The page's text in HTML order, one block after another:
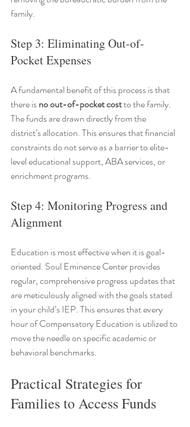
family.
Step 3: Eliminating Out-of-
Pocket Expenses
A fundamental benefit of this process is that
there is no out-of-pocket cost to the family.
The funds are drawn directly from the
district’s allocation. This ensures that financial
constraints do not serve as a barrier to elite-
level educational support, ABA services, or
enrichment programs.
Step 4: Monitoring Progress and
Alignment
Education is most effective when it is goal-
oriented. Soul Eminence Center provides
regular, comprehensive progress updates that
are meticulously aligned with the goals stated
in your child’s IEP. This ensures that every
hour of Compensatory Education is utilized to
move the needle on specific academic or
behavioral benchmarks.
Practical Strategies for
Families to Access Funds